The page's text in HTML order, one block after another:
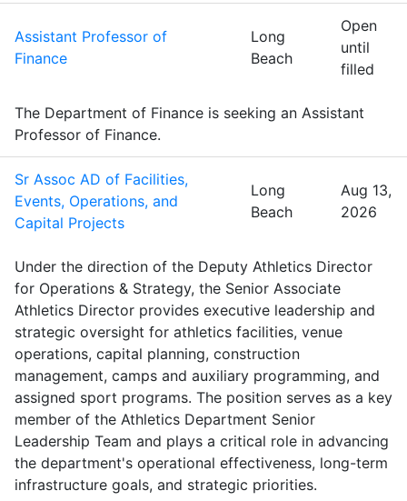
Assistant Professor of
Finance
Long
Beach
Open
until
filled
The Department of Finance is seeking an Assistant
Professor of Finance.
Sr Assoc AD of Facilities,
Events, Operations, and
Capital Projects
Long
Beach
Aug 13,
2026
Under the direction of the Deputy Athletics Director
for Operations & Strategy, the Senior Associate
Athletics Director provides executive leadership and
strategic oversight for athletics facilities, venue
operations, capital planning, construction
management, camps and auxiliary programming, and
assigned sport programs. The position serves as a key
member of the Athletics Department Senior
Leadership Team and plays a critical role in advancing
the department's operational effectiveness, long-term
infrastructure goals, and strategic priorities.